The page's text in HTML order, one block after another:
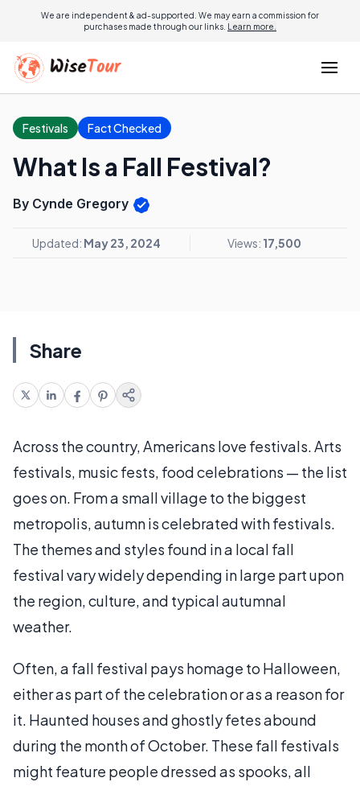
We are independent & ad-supported. We may earn a commission for
purchases made through our links. Learn more.
Festivals Fact Checked
What Is a Fall Festival?
By Cynde Gregory
Updated: May 23, 2024 Views: 17,500
Share
Across the country, Americans love festivals. Arts
festivals, music fests, food celebrations — the list
goes on. From a small village to the biggest
metropolis, autumn is celebrated with festivals.
The themes and styles found in a local fall
festival vary widely depending in large part upon
the region, culture, and typical autumnal
weather.
Often, a fall festival pays homage to Halloween,
either as part of the celebration or as a reason for
it. Haunted houses and ghostly fetes abound
during the month of October. These fall festivals
might feature people dressed as spooks, all